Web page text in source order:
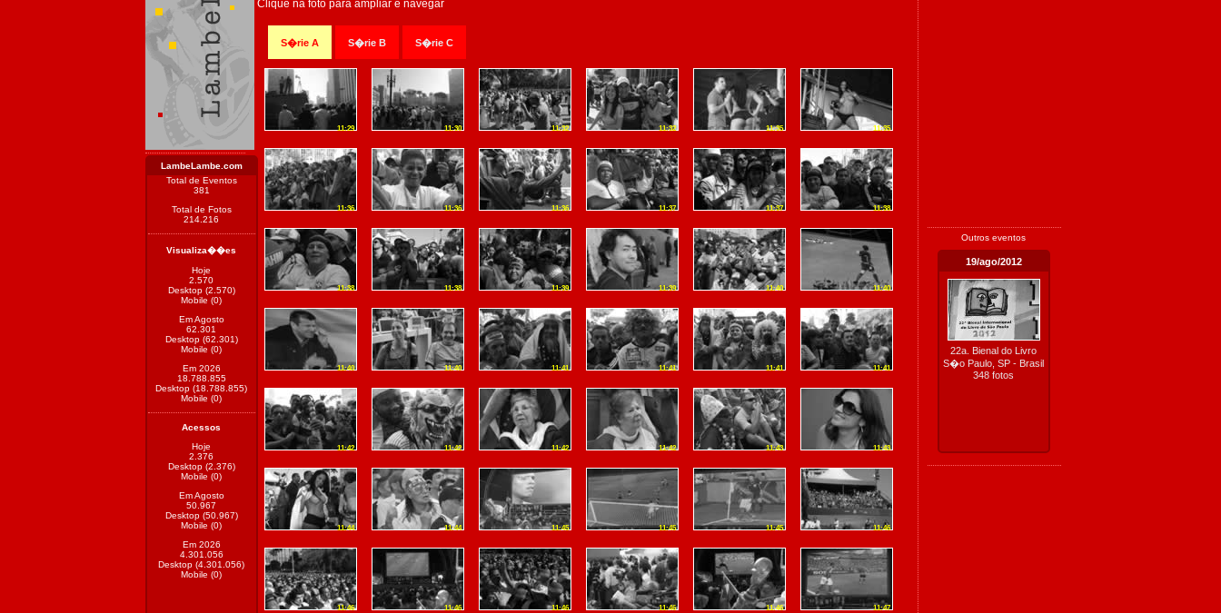
LambeLambe.com
Total de Eventos
381
Total de Fotos
214.216
Visualiza��es
Hoje
2.570
Desktop (2.570)
Mobile (0)
Em Agosto
62.301
Desktop (62.301)
Mobile (0)
Em 2026
18.788.855
Desktop (18.788.855)
Mobile (0)
Acessos
Hoje
2.376
Desktop (2.376)
Mobile (0)
Em Agosto
50.967
Desktop (50.967)
Mobile (0)
Em 2026
4.301.056
Desktop (4.301.056)
Mobile (0)
Clique na foto para ampliar e navegar
S�rie A S�rie B S�rie C
11:29 11:30 11:32 11:32 11:35 11:35
11:36 11:36 11:36 11:37 11:37 11:38
11:38 11:38 11:39 11:39 11:40 11:40
11:40 11:40 11:41 11:41 11:41 11:41
11:42 11:42 11:42 11:42 11:43 11:43
11:44 11:44 11:45 11:45 11:45 11:46
11:46 11:46 11:46 11:46 11:46 11:47
Outros eventos
19/ago/2012
22a. Bienal do Livro
S�o Paulo, SP - Brasil
348 fotos